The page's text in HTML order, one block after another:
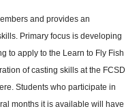
and provides an
Primary focus is developing
to apply to the Learn to Fly Fish
of casting skills at the FCSD
Students who participate in
months it is available will have